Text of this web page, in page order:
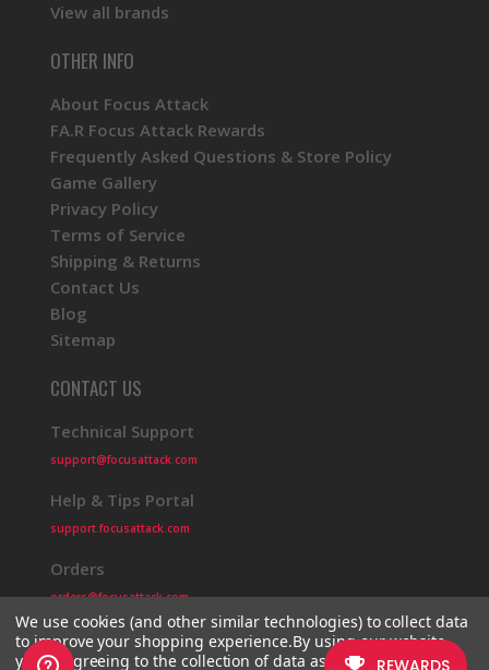
View all brands
OTHER INFO
About Focus Attack
FA.R Focus Attack Rewards
Frequently Asked Questions & Store Policy
Game Gallery
Privacy Policy
Terms of Service
Shipping & Returns
Contact Us
Blog
Sitemap
CONTACT US
Technical Support
support@focusattack.com
Help & Tips Portal
support.focusattack.com
Orders
orders@focusattack.com
We use cookies (and other similar technologies) to collect data
to improve your shopping experience.By using our website,
you're agreeing to the collection of data as described in our